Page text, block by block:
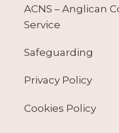
ACNS – Anglican
Service
Safeguarding
Privacy Policy
Cookies Policy